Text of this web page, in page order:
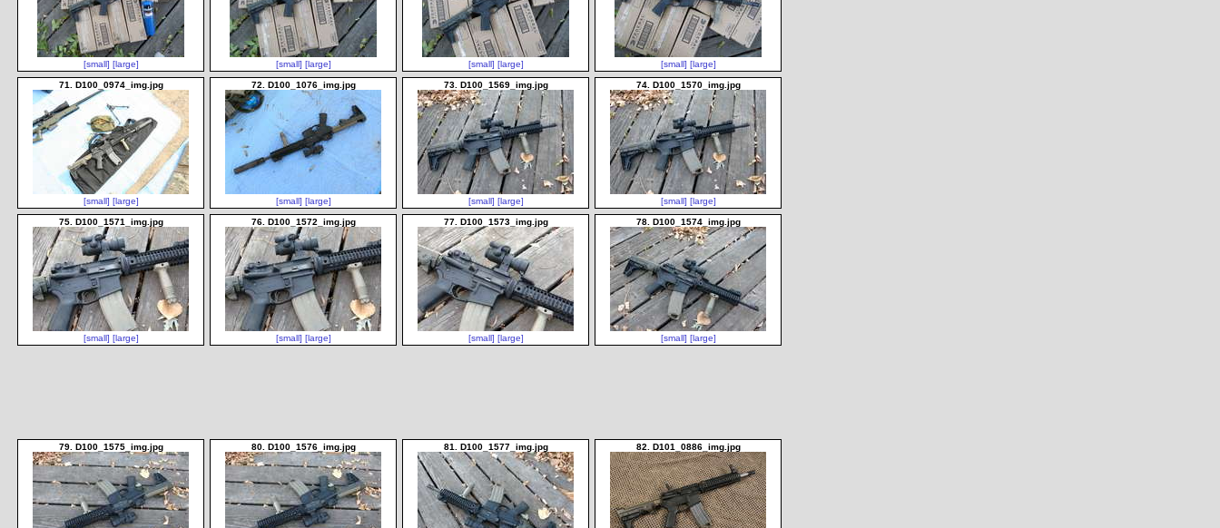
[small] [large] [small] [large] [small] [large] [small] [large]
71. D100_0974_img.jpg
[small] [large]
72. D100_1076_img.jpg
[small] [large]
73. D100_1569_img.jpg
[small] [large]
74. D100_1570_img.jpg
[small] [large]
75. D100_1571_img.jpg
[small] [large]
76. D100_1572_img.jpg
[small] [large]
77. D100_1573_img.jpg
[small] [large]
78. D100_1574_img.jpg
[small] [large]
79. D100_1575_img.jpg 80. D100_1576_img.jpg 81. D100_1577_img.jpg 82. D101_0886_img.jpg